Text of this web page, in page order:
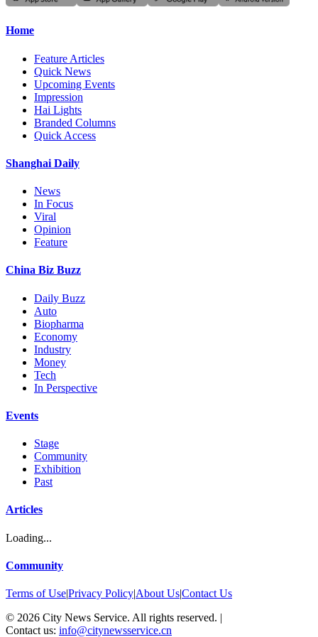
Home
Feature Articles
Quick News
Upcoming Events
Impression
Hai Lights
Branded Columns
Quick Access
Shanghai Daily
News
In Focus
Viral
Opinion
Feature
China Biz Buzz
Daily Buzz
Auto
Biopharma
Economy
Industry
Money
Tech
In Perspective
Events
Stage
Community
Exhibition
Past
Articles
Loading...
Community
Terms of Use|Privacy Policy|About Us|Contact Us
© 2026 City News Service. All rights reserved. |
Contact us: info@citynewsservice.cn